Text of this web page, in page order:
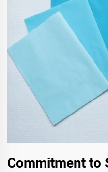
Commitment to